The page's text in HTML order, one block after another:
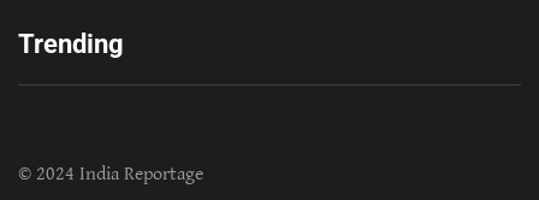
Trending
© 2024 India Reportage